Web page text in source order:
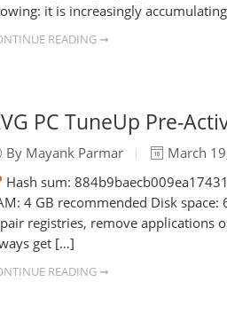
it is increasingly
READING ➞
PC TuneUp Pre-
By Mayank Parmar
March
Hash sum:
4 GB recommended Disk
registries, remove applications
get […]
READING ➞